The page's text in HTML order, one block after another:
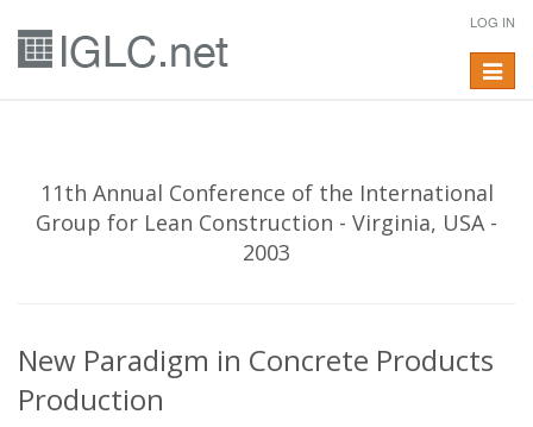
LOG IN
Toggle
11th Annual Conference of the International
Group for Lean Construction - Virginia, USA -
2003
New Paradigm in Concrete Products
Production